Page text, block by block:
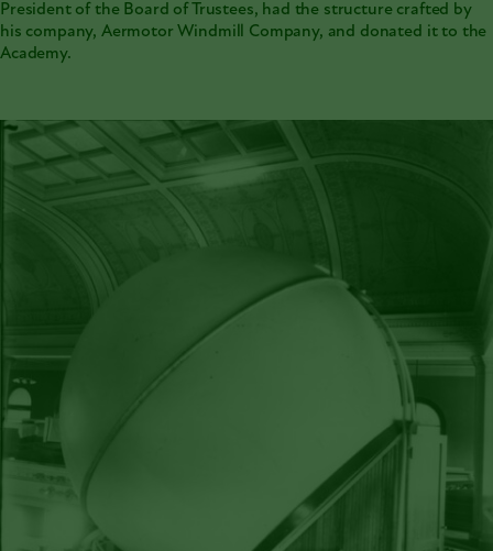
President of the Board of Trustees, had the structure crafted by
his company, Aermotor Windmill Company, and donated it to the
Academy.